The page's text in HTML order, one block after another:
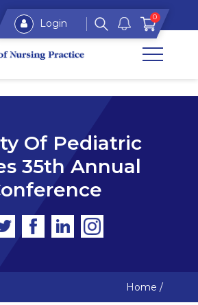
Login 0
Of Pediatric
35th Annual
Home /